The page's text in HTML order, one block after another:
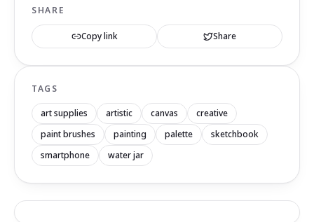
SHARE
Copy link Share
TAGS
art supplies artistic canvas
creative
paint brushes
painting palette
sketchbook
smartphone
water jar